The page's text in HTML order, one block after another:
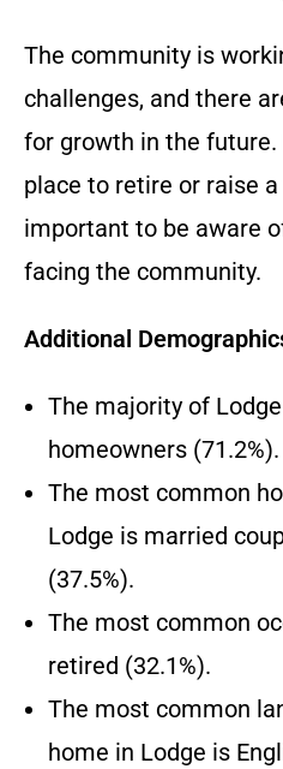
The community is
challenges, and there
for growth in the future.
place to retire or raise
important to be aware
facing the community.
Additional
The majority of
homeowners (71.2%).
The most common
Lodge is married
(37.5%).
The most common
retired (32.1%).
The most common
home in Lodge is